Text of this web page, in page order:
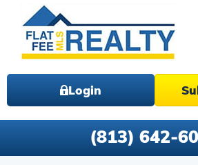
Login
(813) 642-